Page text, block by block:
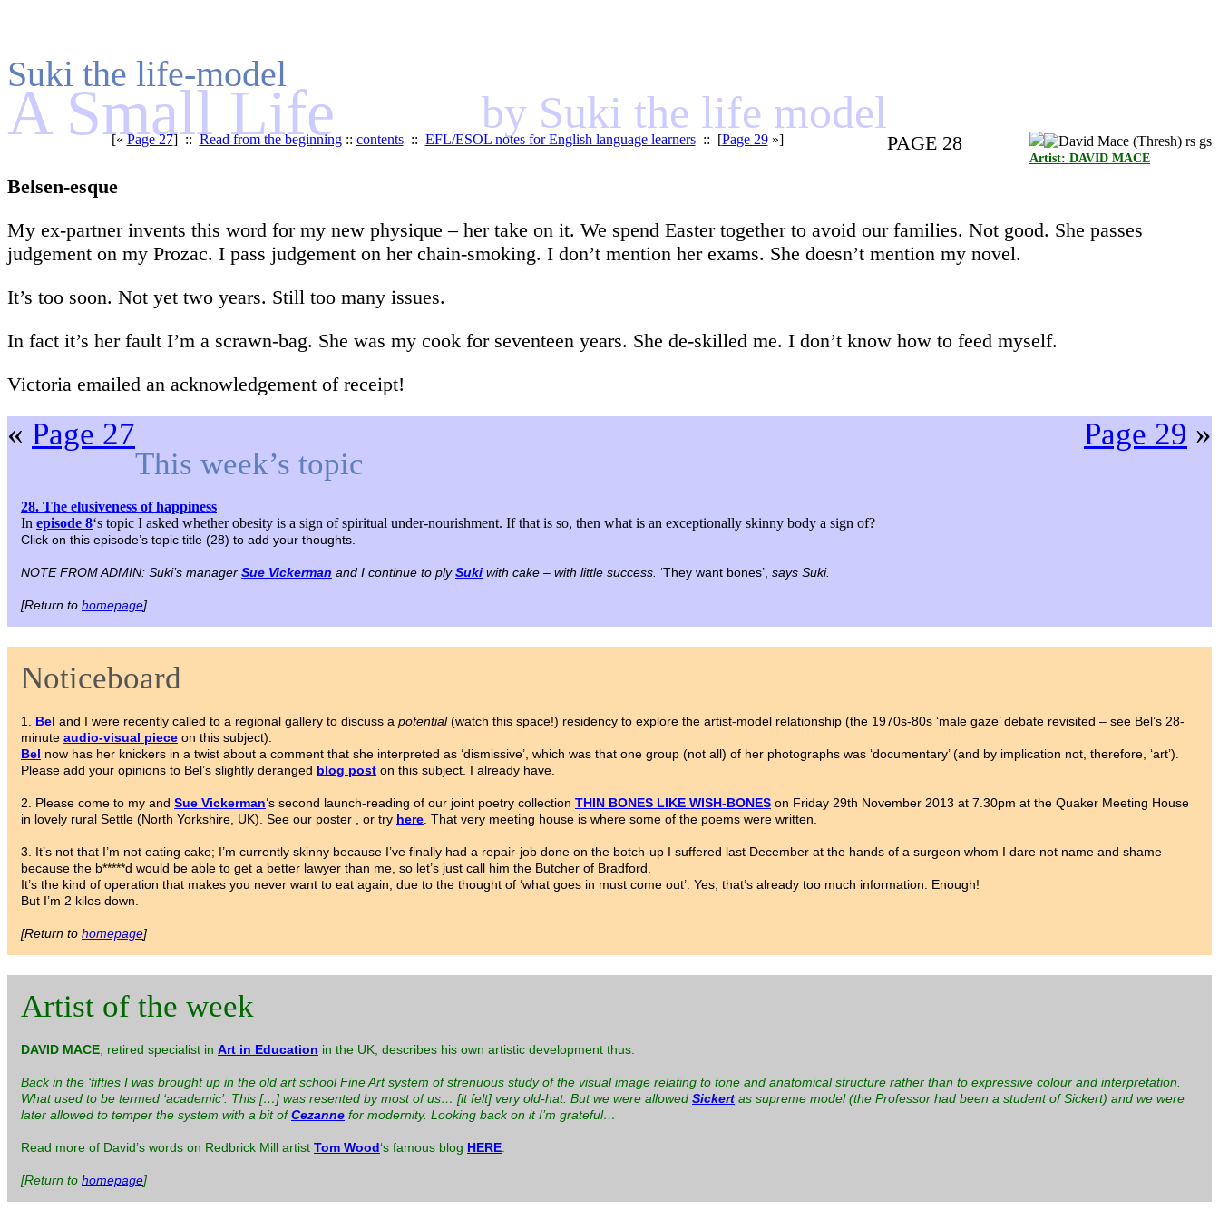
Suki the life-model
A Small Life by Suki the life model
[«Page 27] ::Read from the beginning:: contents:: EFL/ESOL notes for English language learners:: [Page 29»]
Artist: DAVID MACE
PAGE 28
Belsen-esque
My ex-partner invents this word for my new physique – her take on it. We spend Easter together to avoid our families. Not good. She passes
judgement on my Prozac. I pass judgement on her chain-smoking. I don’t mention her exams. She doesn’t mention my novel.
It’s too soon. Not yet two years. Still too many issues.
In fact it’s her fault I’m a scrawn-bag. She was my cook for seventeen years. She de-skilled me. I don’t know how to feed myself.
Victoria emailed an acknowledgement of receipt!
« Page 27 Page 29 »
This week’s topic
28. The elusiveness of happiness
In episode 8‘s topic I asked whether obesity is a sign of spiritual under-nourishment. If that is so, then what is an exceptionally skinny body a sign of?
Click on this episode’s topic title (28) to add your thoughts.
NOTE FROM ADMIN: Suki’s manager Sue Vickerman and I continue to plySuki with cake – with little success. ‘They want bones’, says Suki.
[Return to homepage]
Noticeboard
1. Bel and I were recently called to a regional gallery to discuss a potential(watch this space!) residency to explore the artist-model relationship (the 1970s-80s ‘male gaze’ debate revisited – see Bel’s 28-
minute audio-visual piece on this subject).
Bel now has her knickers in a twist about a comment that she interpreted as ‘dismissive’, which was that one group (not all) of her photographs was ‘documentary’ (and by implication not, therefore, ‘art’).
Please add your opinions to Bel’s slightly deranged blog post on this subject. I already have.
2. Please come to my and Sue Vickerman‘s second launch-reading of our joint poetry collection THIN BONES LIKE WISH-BONES on Friday 29th November 2013 at 7.30pm at the Quaker Meeting House
in lovely rural Settle (North Yorkshire, UK). See our poster , or try here . That very meeting house is where some of the poems were written.
3. It’s not that I’m not eating cake; I’m currently skinny because I’ve finally had a repair-job done on the botch-up I suffered last December at the hands of a surgeon whom I dare not name and shame
because the b*****d would be able to get a better lawyer than me, so let’s just call him the Butcher of Bradford.
It’s the kind of operation that makes you never want to eat again, due to the thought of ‘what goes in must come out’. Yes, that’s already too much information. Enough!
But I’m 2 kilos down.
[Return to homepage]
Artist of the week
DAVID MACE , retired specialist in Art in Education in the UK, describes his own artistic development thus:
Back in the ‘fifties I was brought up in the old art school Fine Art system of strenuous study of the visual image relating to tone and anatomical structure rather than to expressive colour and interpretation.
What used to be termed ‘academic’. This […] was resented by most of us… [it felt] very old-hat. But we were allowed Sickert as supreme model (the Professor had been a student of Sickert) and we were
later allowed to temper the system with a bit ofCezanne for modernity. Looking back on it I’m grateful…
Read more of David’s words on Redbrick Mill artist Tom Wood‘s famous blog HERE
[Return to homepage]